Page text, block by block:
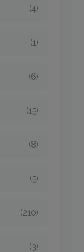
(4)
(1)
(6)
(15)
(8)
(5)
(210)
(3)